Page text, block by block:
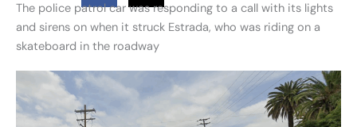
The police patrol car was responding to a call with its lights
and sirens on when it struck Estrada, who was riding on a
skateboard in the roadway